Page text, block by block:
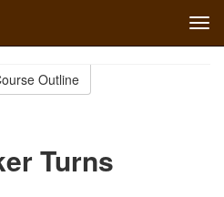
Outline
Turns